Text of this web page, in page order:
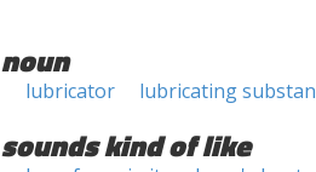
noun
lubricator lubricating
sounds kind of like